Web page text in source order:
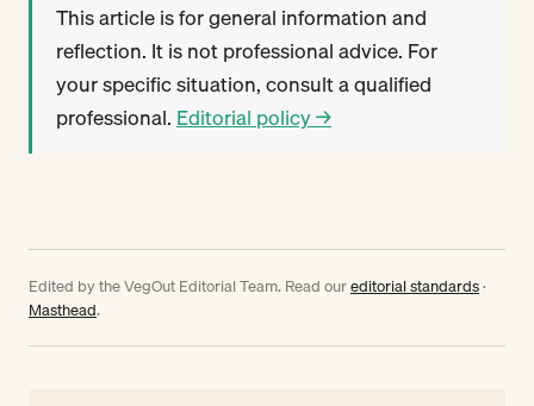
This article is for general information and
reflection. It is not professional advice. For
your specific situation, consult a qualified
professional. Editorial policy →
Edited by the VegOut Editorial Team. Read oureditorial standards·
Masthead.